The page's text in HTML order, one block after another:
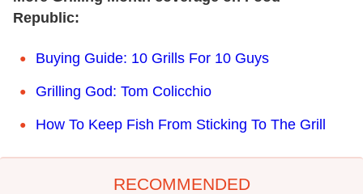
Republic:
Buying Guide: 10 Grills For 10 Guys
Grilling God: Tom Colicchio
How To Keep Fish From Sticking To The Grill
RECOMMENDED